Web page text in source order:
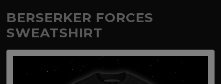
BERSERKER FORCES
SWEATSHIRT